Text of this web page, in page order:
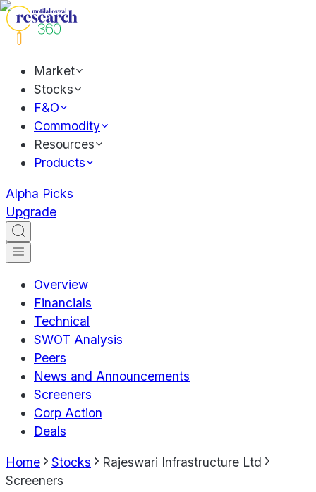
Market
Stocks
F&O
Commodity
Resources
Products
Alpha Picks
Upgrade
Overview
Financials
Technical
SWOT Analysis
Peers
News and Announcements
Screeners
Corp Action
Deals
Home Stocks
Rajeswari Infrastructure Ltd
Screeners